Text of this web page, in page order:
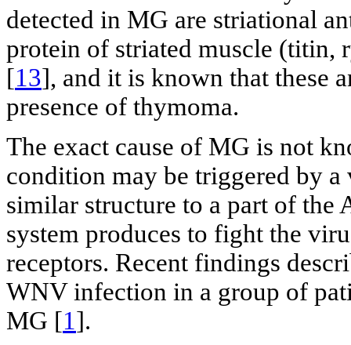
detected in MG are striational
protein of striated muscle (titin,
[13], and it is known that these
presence of thymoma.
The exact cause of MG is not
condition may be triggered by
similar structure to a part of the
system produces to fight the
receptors. Recent findings
WNV infection in a group of
MG [1].